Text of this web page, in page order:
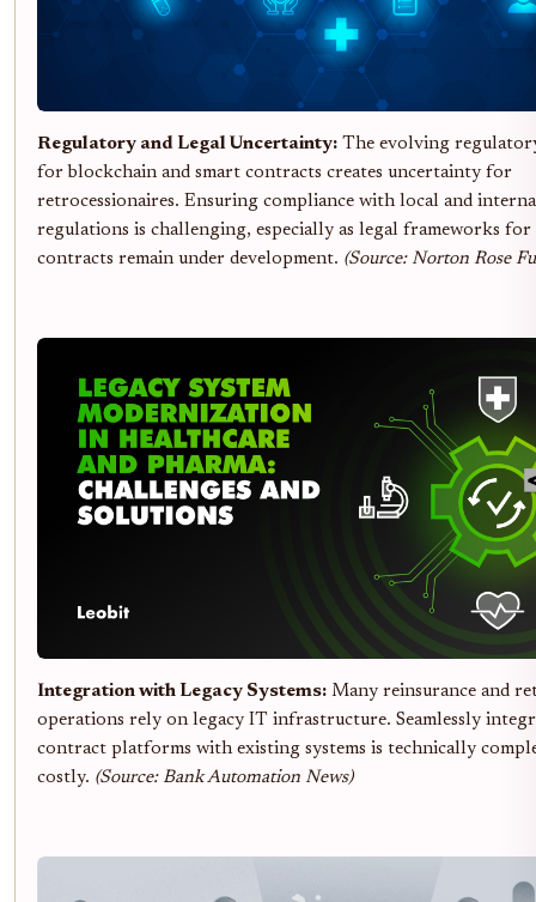
Regulatory and Legal Uncertainty: The evolving
for blockchain and smart contracts creates uncertainty for
retrocessionaires. Ensuring compliance with local and
regulations is challenging, especially as legal frameworks for
contracts remain under development. (Source: Norton Rose
Integration with Legacy Systems: Many reinsurance and
operations rely on legacy IT infrastructure. Seamlessly
contract platforms with existing systems is technically
costly. (Source: Bank Automation News)